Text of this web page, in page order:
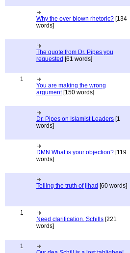
Why the over blown rhetoric? [134
words]
The quote from Dr. Pipes you
requested [61 words]
1
You are making the wrong
argument[150 words]
Dr. Pipes on Islamist Leaders [1
words]
DMN What is your objection? [119
words]
Telling the truth of jihad [60 words]
1
Need clarification, Schills [221
words]
1